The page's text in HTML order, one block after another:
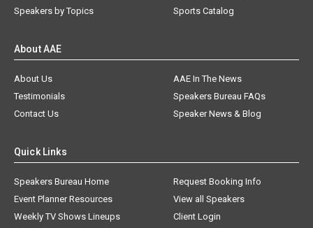
Speakers by Topics
Sports Catalog
About AAE
About Us
AAE In The News
Testimonials
Speakers Bureau FAQs
Contact Us
Speaker News & Blog
Quick Links
Speakers Bureau Home
Request Booking Info
Event Planner Resources
View all Speakers
Weekly TV Shows Lineups
Client Login